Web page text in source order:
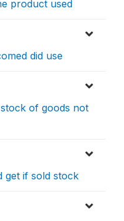
product used
did use
of goods not
get if sold stock